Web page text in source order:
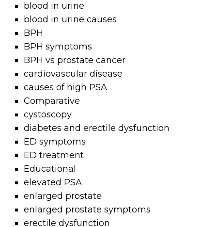
blood in urine
blood in urine causes
BPH
BPH symptoms
BPH vs prostate cancer
cardiovascular disease
causes of high PSA
Comparative
cystoscopy
diabetes and erectile dysfunction
ED symptoms
ED treatment
Educational
elevated PSA
enlarged prostate
enlarged prostate symptoms
erectile dysfunction